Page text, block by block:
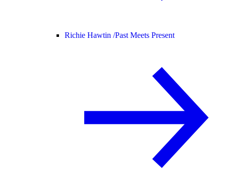
Richie Hawtin /Past Meets Present